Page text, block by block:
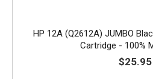
HP 12A (Q2612A) JUMBO
Cartridge - 100%
$25.95